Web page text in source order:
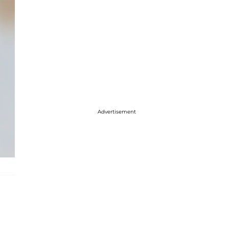
Advertisement